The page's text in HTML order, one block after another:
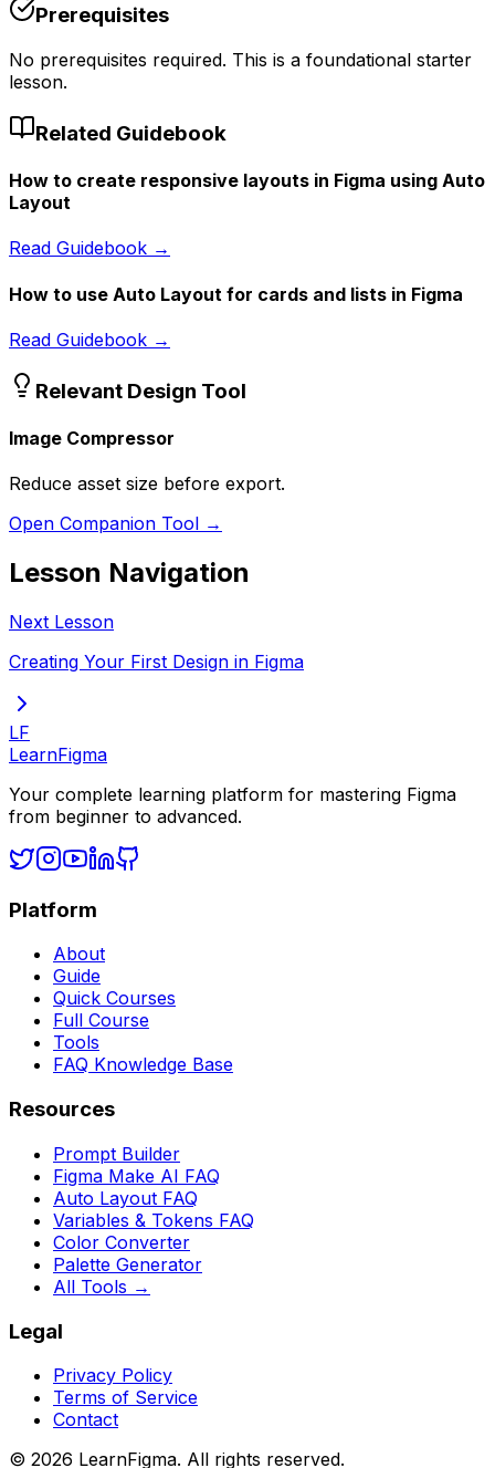
Prerequisites
No prerequisites required. This is a foundational starter
lesson.
Related Guidebook
How to create responsive layouts in Figma using Auto
Layout
Read Guidebook →
How to use Auto Layout for cards and lists in Figma
Read Guidebook →
Relevant Design Tool
Image Compressor
Reduce asset size before export.
Open Companion Tool →
Lesson Navigation
Next Lesson
Creating Your First Design in Figma
LF
LearnFigma
Your complete learning platform for mastering Figma
from beginner to advanced.
Platform
About
Guide
Quick Courses
Full Course
Tools
FAQ Knowledge Base
Resources
Prompt Builder
Figma Make AI FAQ
Auto Layout FAQ
Variables & Tokens FAQ
Color Converter
Palette Generator
All Tools →
Legal
Privacy Policy
Terms of Service
Contact
© 2026 LearnFigma. All rights reserved.